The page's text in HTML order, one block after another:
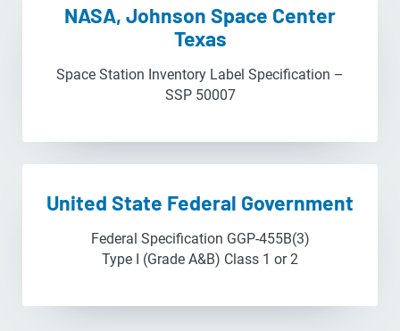
NASA, Johnson Space Center
Texas
Space Station Inventory Label Specification –
SSP 50007
United State Federal Government
Federal Specification GGP-455B(3)
Type I (Grade A&B) Class 1 or 2